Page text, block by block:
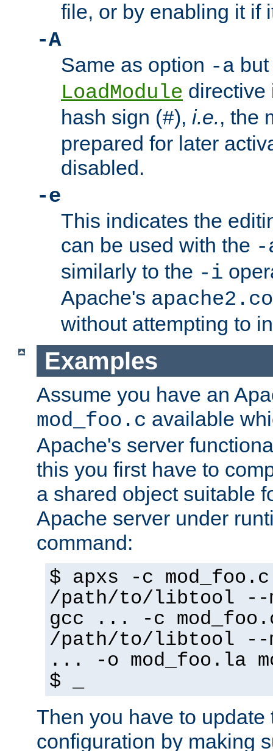
file, or by enabling it if
-A
Same as option -a
LoadModule directive
hash sign (#), i.e., the
prepared for later
disabled.
-e
This indicates the
can be used with the -
similarly to the -i
Apache's
without attempting to
Examples
Assume you have an
mod_foo.c available
Apache's server
this you first have to
a shared object suitable
Apache server under
command:
$ apxs -c mod_foo.c
/path/to/libtool --
gcc ... -c
/path/to/libtool --
... -o mod_foo.la
$ _
Then you have to update
configuration by making